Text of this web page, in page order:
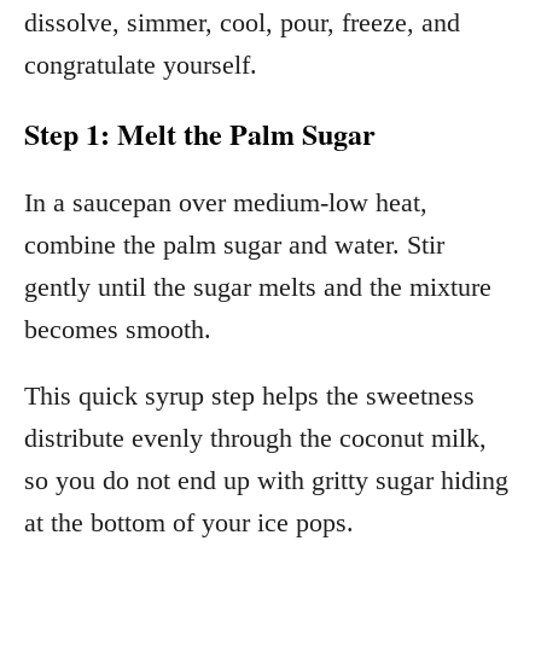
dissolve, simmer, cool, pour, freeze, and
congratulate yourself.
Step 1: Melt the Palm Sugar
In a saucepan over medium-low heat,
combine the palm sugar and water. Stir
gently until the sugar melts and the mixture
becomes smooth.
This quick syrup step helps the sweetness
distribute evenly through the coconut milk,
so you do not end up with gritty sugar hiding
at the bottom of your ice pops.